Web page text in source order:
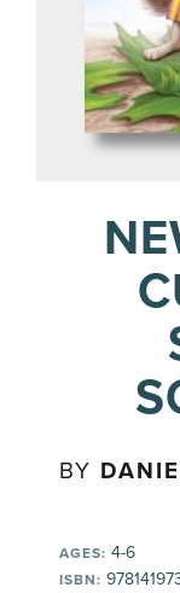
BY
AGES: 4-6
ISBN: